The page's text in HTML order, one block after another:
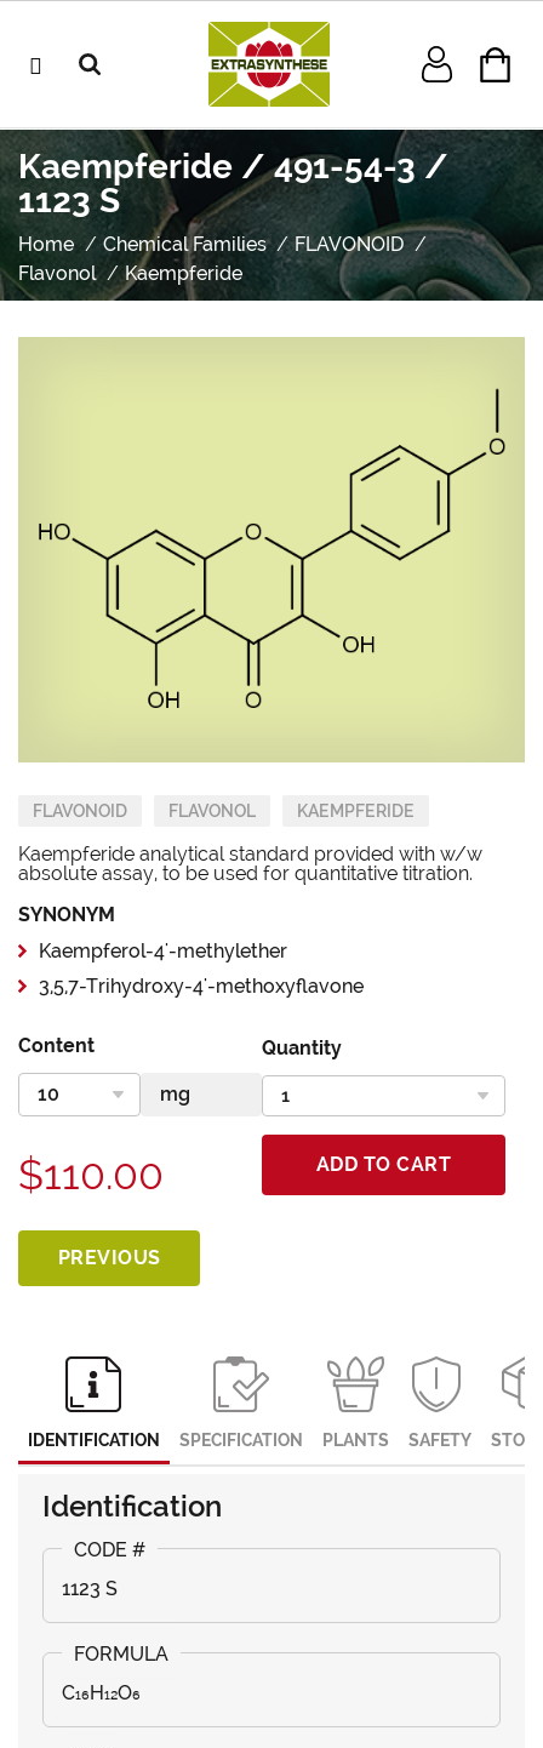
Kaempferide / 491-54-3 /
1123 S
Home Chemical Families
FLAVONOID
Flavonol
Kaempferide
FLAVONOID FLAVONOL KAEMPFERIDE
Kaempferide analytical standard provided with w/w
absolute assay, to be used for quantitative titration.
SYNONYM
Kaempferol-4'-methylether
3,5,7-Trihydroxy-4'-methoxyflavone
Content Quantity
$110.00 ADD TO CART
PREVIOUS
IDENTIFICATION SPECIFICATION PLANTS SAFETY
Identification
1123 S
C₁₆H₁₂O₆